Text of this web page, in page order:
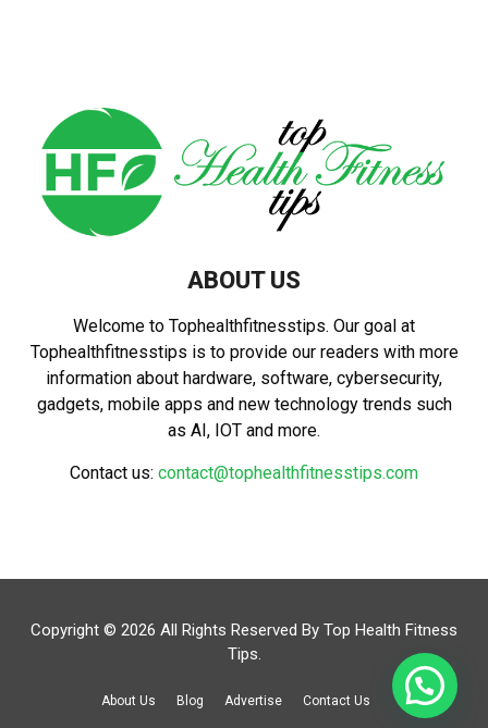
ABOUT US
Welcome to Tophealthfitnesstips. Our goal at
Tophealthfitnesstips is to provide our readers with more
information about hardware, software, cybersecurity,
gadgets, mobile apps and new technology trends such
as AI, IOT and more.
Contact us: contact@tophealthfitnesstips.com
Copyright © 2026 All Rights Reserved By Top Health Fitness
Tips.
About Us Blog Advertise Contact Us